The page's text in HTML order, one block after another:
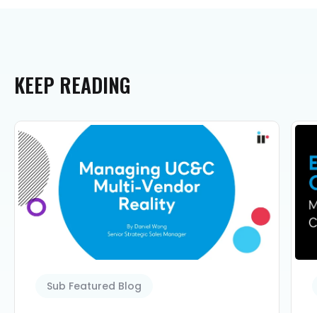
KEEP READING
Sub Featured Blog